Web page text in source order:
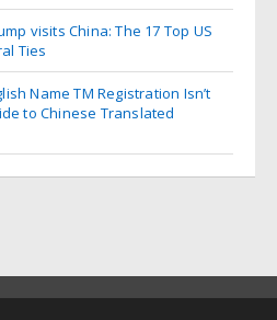
visits China: The 17 Top US
Ties
Name TM Registration Isn’t
to Chinese Translated